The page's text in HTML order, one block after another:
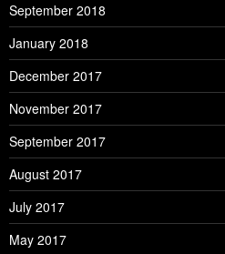
September 2018
January 2018
December 2017
November 2017
September 2017
August 2017
July 2017
May 2017